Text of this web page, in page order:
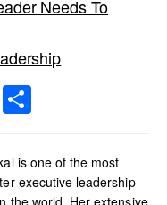
Needs To
Bluesky
is one of the most
executive leadership
the world. Her extensive